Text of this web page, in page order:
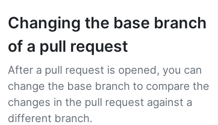
Changing the base branch
of a pull request
After a pull request is opened, you can
change the base branch to compare the
changes in the pull request against a
different branch.